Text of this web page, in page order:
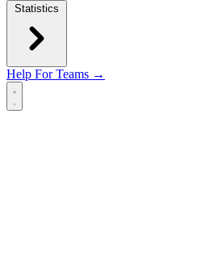
Statistics
Help For Teams →
Open main menu